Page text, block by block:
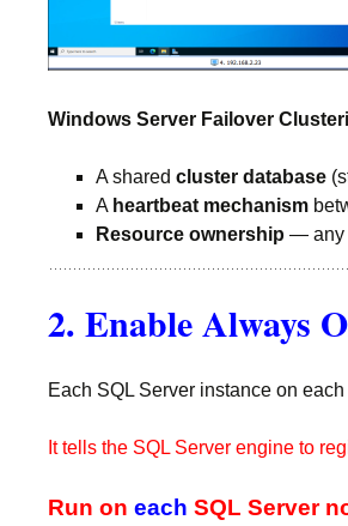
Windows Server Failover
A shared cluster database
A heartbeat mechanism
Resource ownership — any
2. Enable Always
Each SQL Server instance on
It tells the SQL Server engine to
Run on each SQL Server